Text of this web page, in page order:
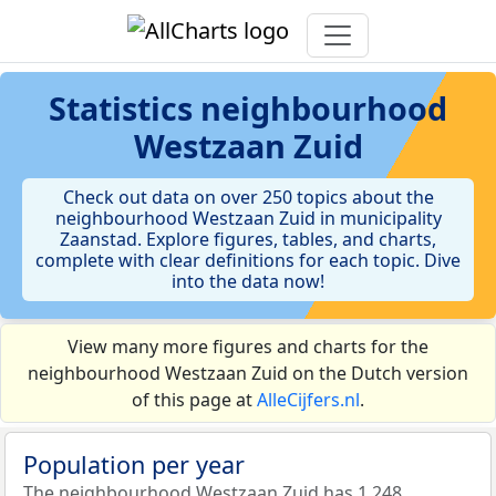
Statistics neighbourhood
Westzaan Zuid
Check out data on over 250 topics about the
neighbourhood Westzaan Zuid in municipality
Zaanstad. Explore figures, tables, and charts,
complete with clear definitions for each topic. Dive
into the data now!
View many more figures and charts for the
neighbourhood Westzaan Zuid on the Dutch version
of this page atAlleCijfers.nl.
Population per year